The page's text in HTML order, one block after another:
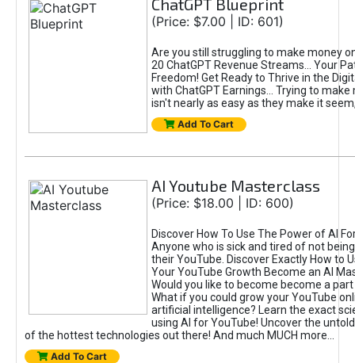
ChatGPT Blueprint
(Price: $7.00 | ID: 601)
Are you still struggling to make money
20 ChatGPT Revenue Streams… Your
Freedom! Get Ready to Thrive in the
with ChatGPT Earnings... Trying to make
isn't nearly as easy as they make it
Add To Cart
AI Youtube Masterclass
(Price: $18.00 | ID: 600)
Discover How To Use The Power of AI
Anyone who is sick and tired of not
their YouTube. Discover Exactly How to
Your YouTube Growth Become an AI
Would you like to become become a
What if you could grow your YouTube
artificial intelligence? Learn the exact
using AI for YouTube! Uncover the
of the hottest technologies out there! And much MUCH more...
Add To Cart